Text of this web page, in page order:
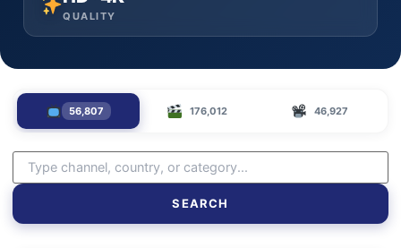
QUALITY
56,807 176,012 46,927
SEARCH